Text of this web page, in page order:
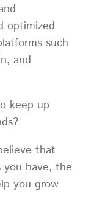
optimized
such
and
keep up
that
have, the
you grow